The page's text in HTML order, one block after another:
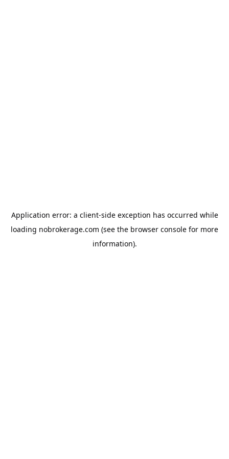
Application error: a client-side exception has occurred while
loading nobrokerage.com (see the browser console for more
information).